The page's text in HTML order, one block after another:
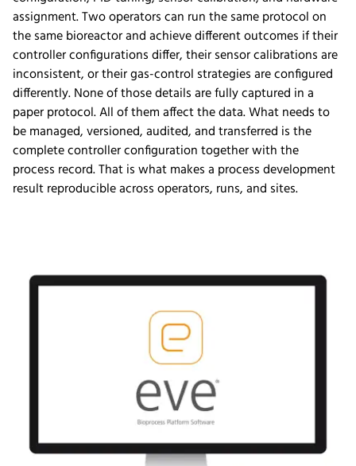
assignment. Two operators can run the same protocol on
the same bioreactor and achieve different outcomes if their
controller configurations differ, their sensor calibrations are
inconsistent, or their gas-control strategies are configured
differently. None of those details are fully captured in a
paper protocol. All of them affect the data. What needs to
be managed, versioned, audited, and transferred is the
complete controller configuration together with the
process record. That is what makes a process development
result reproducible across operators, runs, and sites.